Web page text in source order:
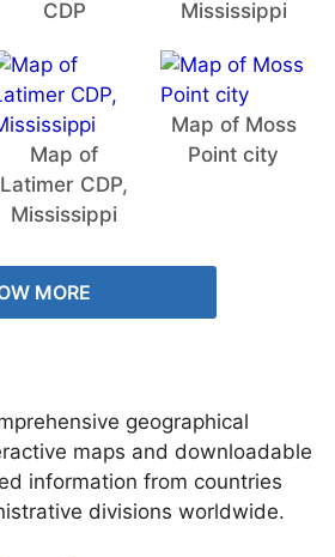
CDP
Mississippi
Map of
Latimer CDP,
Mississippi
Map of Moss
Point city
MORE
geographical
maps and downloadable
information from countries
divisions worldwide.